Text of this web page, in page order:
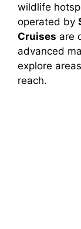
wildlife
operated by
Cruises are
advanced
explore
reach.